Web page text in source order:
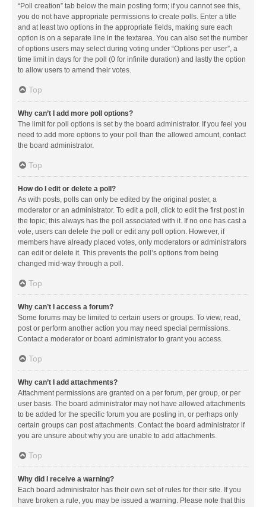
“Poll creation” tab below the main posting form; if you cannot see this,
you do not have appropriate permissions to create polls. Enter a title
and at least two options in the appropriate fields, making sure each
option is on a separate line in the textarea. You can also set the number
of options users may select during voting under “Options per user”, a
time limit in days for the poll (0 for infinite duration) and lastly the option
to allow users to amend their votes.
Top
Why can’t I add more poll options?
The limit for poll options is set by the board administrator. If you feel you
need to add more options to your poll than the allowed amount, contact
the board administrator.
Top
How do I edit or delete a poll?
As with posts, polls can only be edited by the original poster, a
moderator or an administrator. To edit a poll, click to edit the first post in
the topic; this always has the poll associated with it. If no one has cast a
vote, users can delete the poll or edit any poll option. However, if
members have already placed votes, only moderators or administrators
can edit or delete it. This prevents the poll’s options from being
changed mid-way through a poll.
Top
Why can’t I access a forum?
Some forums may be limited to certain users or groups. To view, read,
post or perform another action you may need special permissions.
Contact a moderator or board administrator to grant you access.
Top
Why can’t I add attachments?
Attachment permissions are granted on a per forum, per group, or per
user basis. The board administrator may not have allowed attachments
to be added for the specific forum you are posting in, or perhaps only
certain groups can post attachments. Contact the board administrator if
you are unsure about why you are unable to add attachments.
Top
Why did I receive a warning?
Each board administrator has their own set of rules for their site. If you
have broken a rule, you may be issued a warning. Please note that this